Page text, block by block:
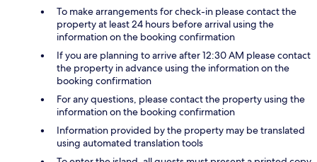
To make arrangements for check-in please contact the
property at least 24 hours before arrival using the
information on the booking confirmation
If you are planning to arrive after 12:30 AM please contact
the property in advance using the information on the
booking confirmation
For any questions, please contact the property using the
information on the booking confirmation
Information provided by the property may be translated
using automated translation tools